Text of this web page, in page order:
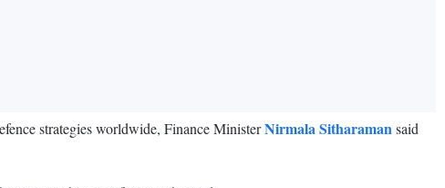
strategies worldwide, Finance MinisterNirmala Sitharaman said